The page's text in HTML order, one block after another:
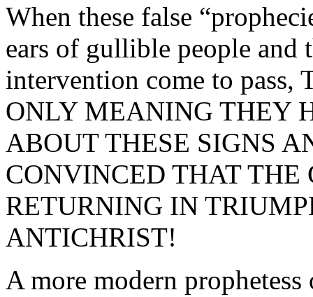
When these false
ears of gullible people and
intervention come to
ONLY MEANING THEY
ABOUT THESE SIGNS
CONVINCED THAT THE
RETURNING IN
ANTICHRIST!
A more modern